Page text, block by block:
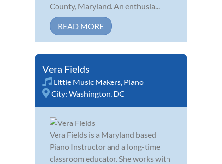
County, Maryland. An enthusia...
READ MORE
Vera Fields
Little Music Makers, Piano
City: Washington, DC
Vera Fields is a Maryland based
Piano Instructor and a long-time
classroom educator. She works with